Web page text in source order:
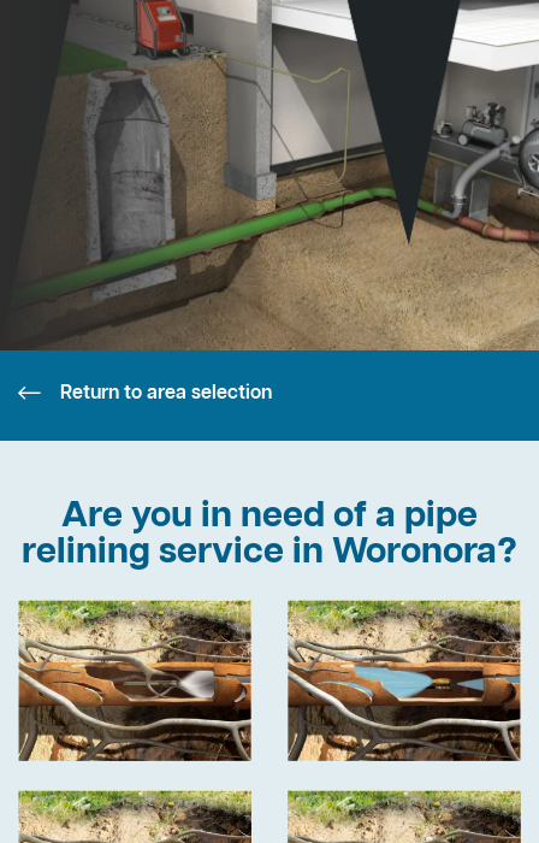
Return to area selection
Are you in need of a pipe
relining service in Woronora?